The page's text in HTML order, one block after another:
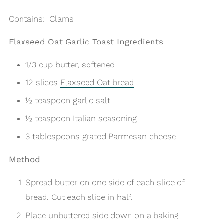
Contains: Clams
Flaxseed Oat Garlic Toast Ingredients
1/3 cup butter, softened
12 slices Flaxseed Oat bread
½ teaspoon garlic salt
½ teaspoon Italian seasoning
3 tablespoons grated Parmesan cheese
Method
Spread butter on one side of each slice of
bread. Cut each slice in half.
Place unbuttered side down on a baking